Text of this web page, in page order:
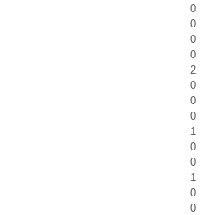
0
0
0
0
2
0
0
0
1
0
0
1
0
0